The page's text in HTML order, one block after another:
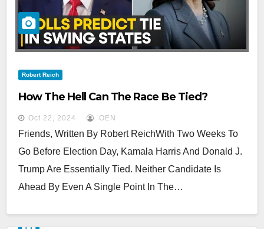
Robert Reich
How The Hell Can The Race Be Tied?
Oct 22, 2024 OEN
Friends, Written By Robert ReichWith Two Weeks To
Go Before Election Day, Kamala Harris And Donald J.
Trump Are Essentially Tied. Neither Candidate Is
Ahead By Even A Single Point In The…